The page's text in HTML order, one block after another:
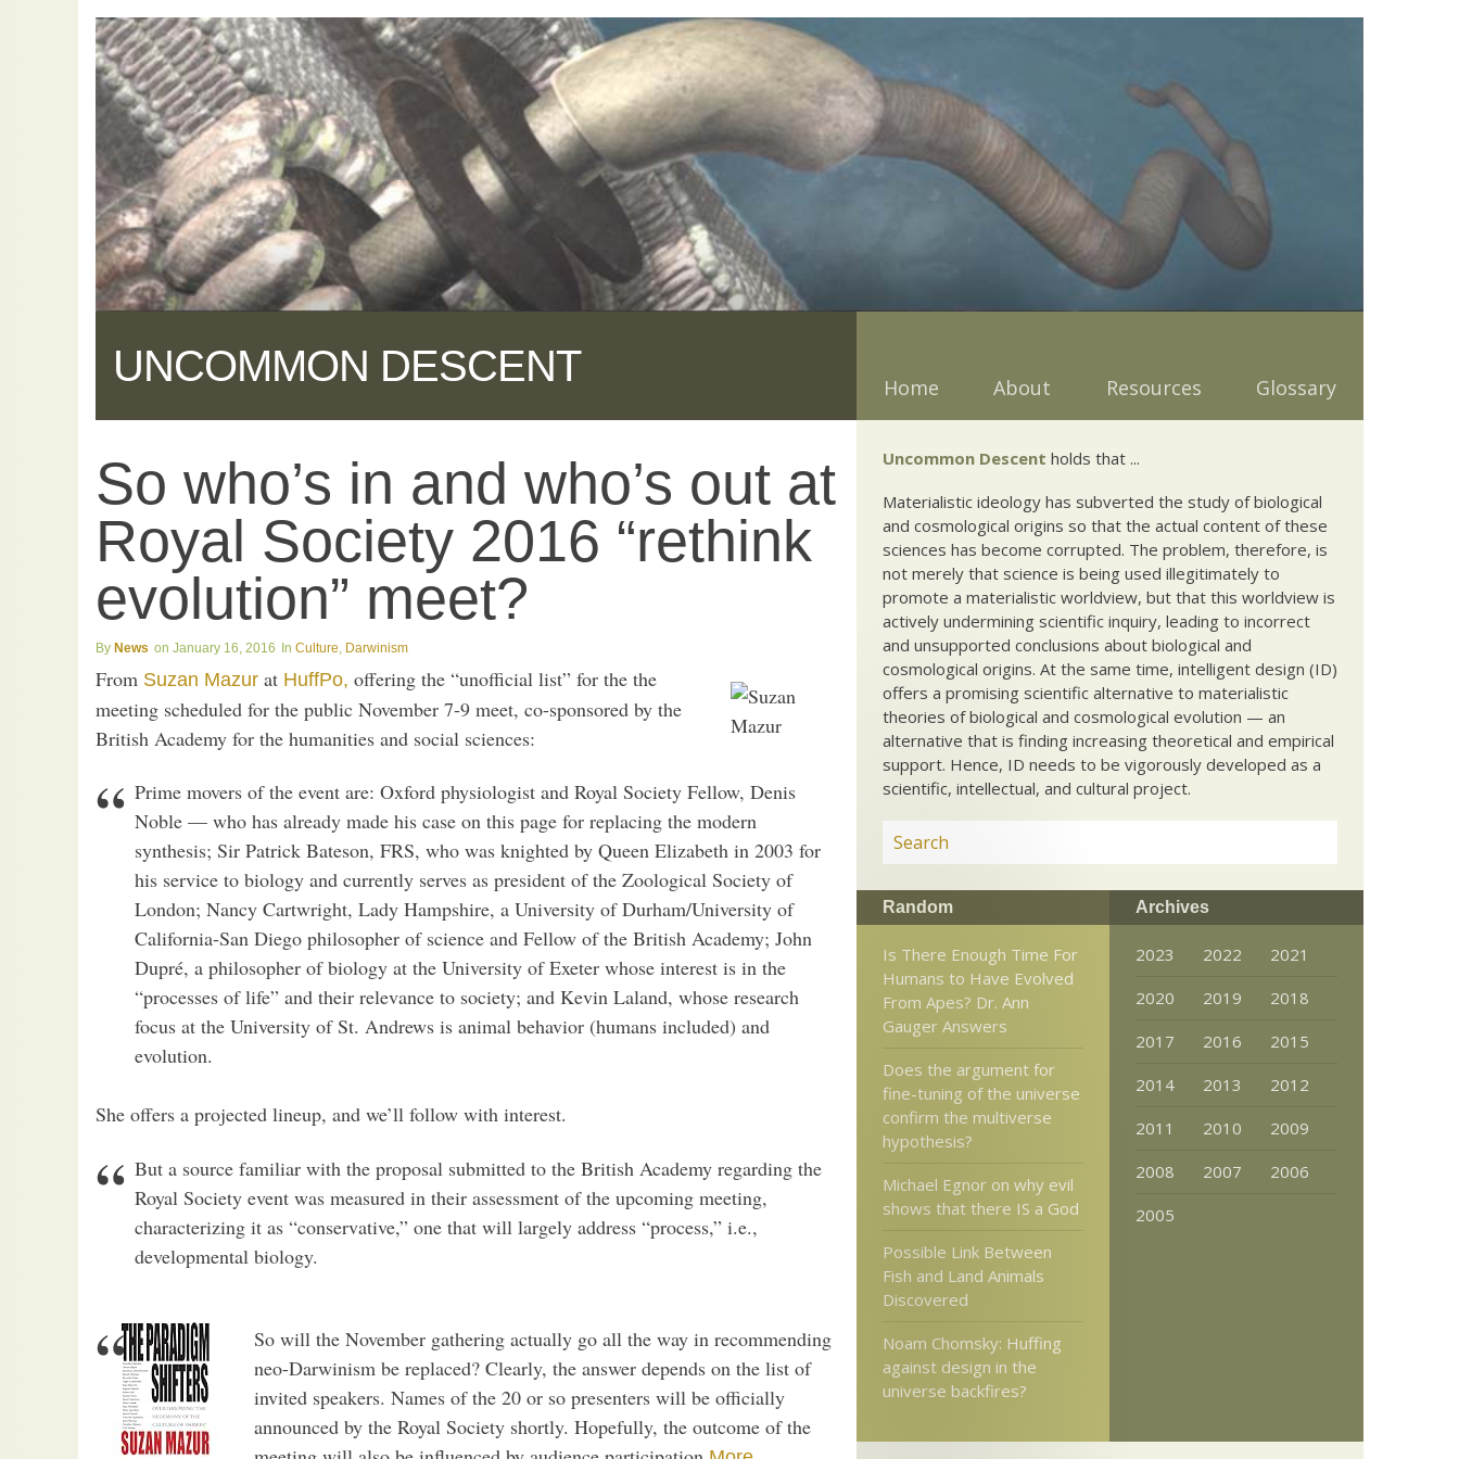
UNCOMMON DESCENT Home About Resources Glossary
So who’s in and who’s out at
Royal Society 2016 “rethink
evolution” meet?
News January 16, 2016 Culture, Darwinism
From Suzan Mazur at HuffPo, offering the “unofficial list” for the the
meeting scheduled for the public November 7-9 meet, co-sponsored by the
British Academy for the humanities and social sciences:
Prime movers of the event are: Oxford physiologist and Royal Society Fellow, Denis
Noble — who has already made his case on this page for replacing the modern
synthesis; Sir Patrick Bateson, FRS, who was knighted by Queen Elizabeth in 2003 for
his service to biology and currently serves as president of the Zoological Society of
London; Nancy Cartwright, Lady Hampshire, a University of Durham/University of
California-San Diego philosopher of science and Fellow of the British Academy; John
Dupré, a philosopher of biology at the University of Exeter whose interest is in the
“processes of life” and their relevance to society; and Kevin Laland, whose research
focus at the University of St. Andrews is animal behavior (humans included) and
evolution.
She offers a projected lineup, and we’ll follow with interest.
But a source familiar with the proposal submitted to the British Academy regarding the
Royal Society event was measured in their assessment of the upcoming meeting,
characterizing it as “conservative,” one that will largely address “process,” i.e.,
developmental biology.
So will the November gathering actually go all the way in recommending
neo-Darwinism be replaced? Clearly, the answer depends on the list of
invited speakers. Names of the 20 or so presenters will be officially
announced by the Royal Society shortly. Hopefully, the outcome of the
Uncommon Descent holds that ...
Materialistic ideology has subverted the study of biological
and cosmological origins so that the actual content of these
sciences has become corrupted. The problem, therefore, is
not merely that science is being used illegitimately to
promote a materialistic worldview, but that this worldview is
actively undermining scientific inquiry, leading to incorrect
and unsupported conclusions about biological and
cosmological origins. At the same time, intelligent design (ID)
offers a promising scientific alternative to materialistic
theories of biological and cosmological evolution — an
alternative that is finding increasing theoretical and empirical
support. Hence, ID needs to be vigorously developed as a
scientific, intellectual, and cultural project.
Random
Is There Enough Time For
Humans to Have Evolved
From Apes? Dr. Ann
Gauger Answers
Does the argument for
fine-tuning of the universe
confirm the multiverse
hypothesis?
Michael Egnor on why evil
shows that there IS a God
Possible Link Between
Fish and Land Animals
Discovered
Noam Chomsky: Huffing
against design in the
universe backfires?
Archives
2023 2022
2021
2020
2019
2018
2017
2016
2015
2014
2013
2012
2011
2010
2009
2008
2007
2006
2005